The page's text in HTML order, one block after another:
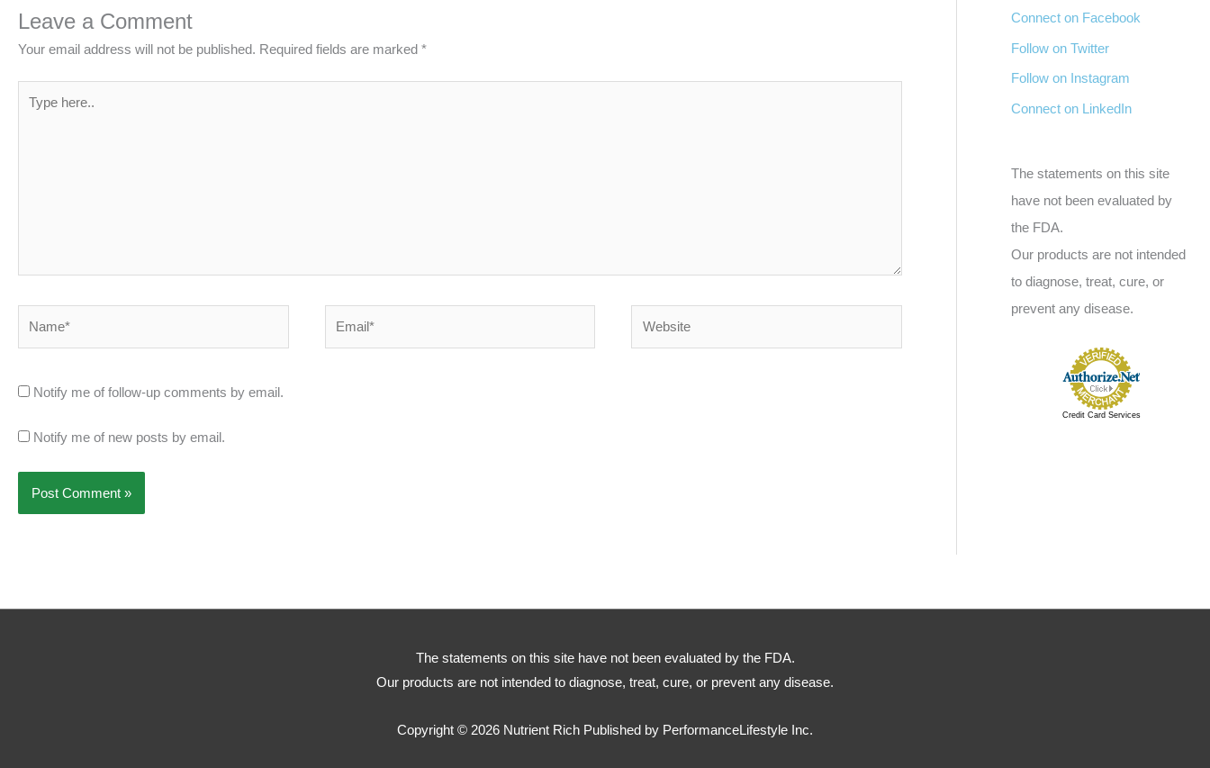
Leave a Comment
Your email address will not be published. Required fields are marked *
here..
Notify me of follow-up comments by email.
Notify me of new posts by email.
Connect on Facebook
Follow on Twitter
Follow on Instagram
Connect on LinkedIn
The statements on this site
have not been evaluated by
the FDA.
Our products are not intended
to diagnose, treat, cure, or
prevent any disease.
Credit Card Services
The statements on this site have not been evaluated by the FDA.
Our products are not intended to diagnose, treat, cure, or prevent any disease.
Copyright © 2026 Nutrient Rich Published by PerformanceLifestyle Inc.